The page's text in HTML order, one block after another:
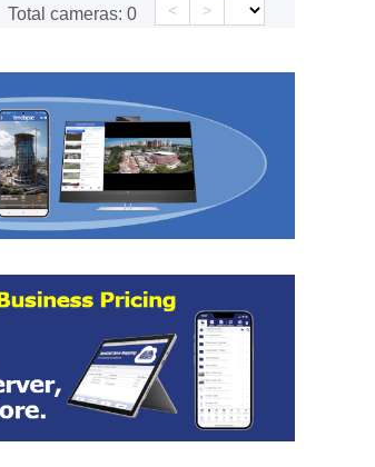
Total cameras: 0 < >